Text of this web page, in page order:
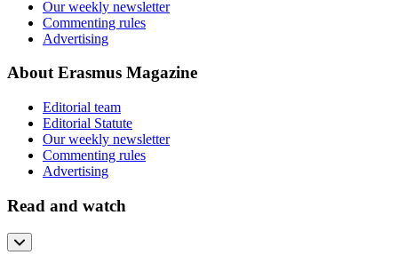
Our weekly newsletter
Commenting rules
Advertising
About Erasmus Magazine
Editorial team
Editorial Statute
Our weekly newsletter
Commenting rules
Advertising
Read and watch